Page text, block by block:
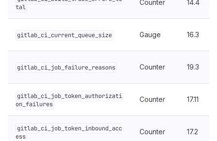
tal
Counter 14.4
gitlab_ci_current_queue_size Gauge 16.3
gitlab_ci_job_failure_reasons Counter 19.3
gitlab_ci_job_token_authorizati
on_failures
Counter 17.11
gitlab_ci_job_token_inbound_acc
ess
Counter 17.2